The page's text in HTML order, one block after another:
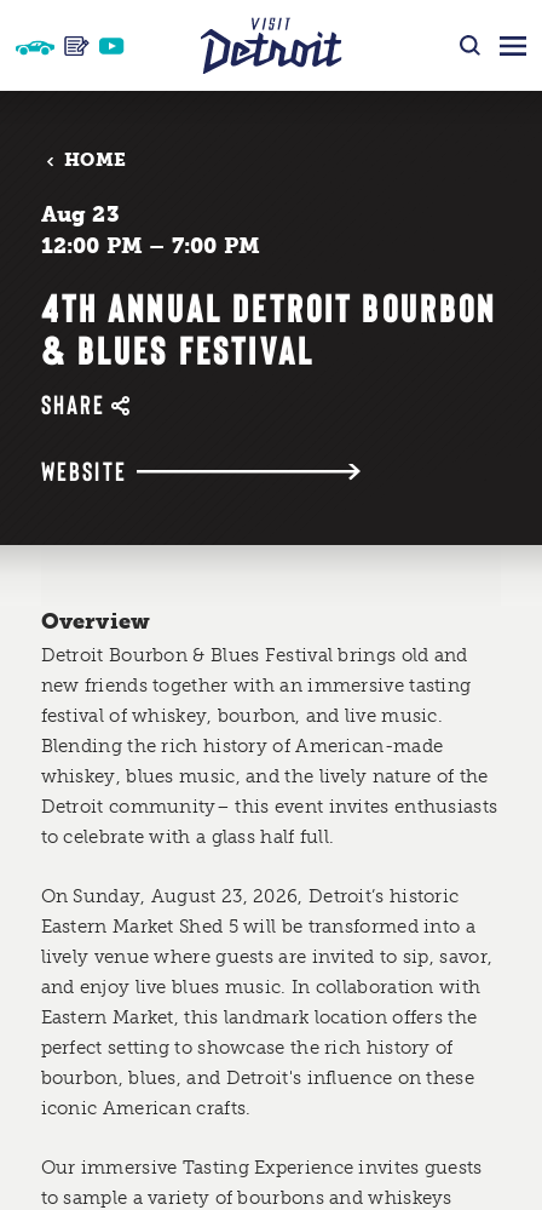
Skip to content
HOME
Aug 23
12:00 PM – 7:00 PM
4TH ANNUAL DETROIT BOURBON
& BLUES FESTIVAL
SHARE
WEBSITE
Overview
Detroit Bourbon & Blues Festival brings old and
new friends together with an immersive tasting
festival of whiskey, bourbon, and live music.
Blending the rich history of American-made
whiskey, blues music, and the lively nature of the
Detroit community– this event invites enthusiasts
to celebrate with a glass half full.
On Sunday, August 23, 2026, Detroit’s historic
Eastern Market Shed 5 will be transformed into a
lively venue where guests are invited to sip, savor,
and enjoy live blues music. In collaboration with
Eastern Market, this landmark location offers the
perfect setting to showcase the rich history of
bourbon, blues, and Detroit's influence on these
iconic American crafts.
Our immersive Tasting Experience invites guests
to sample a variety of bourbons and whiskeys